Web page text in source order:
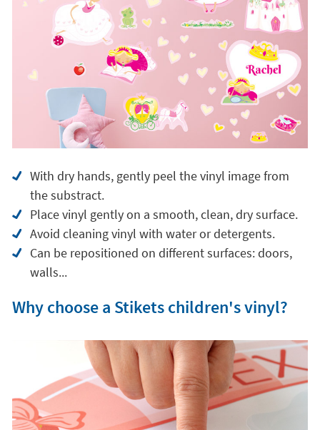
With dry hands, gently peel the vinyl image from
the substract.
Place vinyl gently on a smooth, clean, dry surface.
Avoid cleaning vinyl with water or detergents.
Can be repositioned on different surfaces: doors,
walls...
Why choose a Stikets children's vinyl?